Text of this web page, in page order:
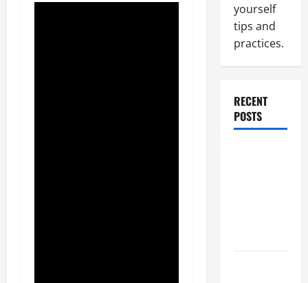
yourself
tips and
practices.
RECENT
POSTS